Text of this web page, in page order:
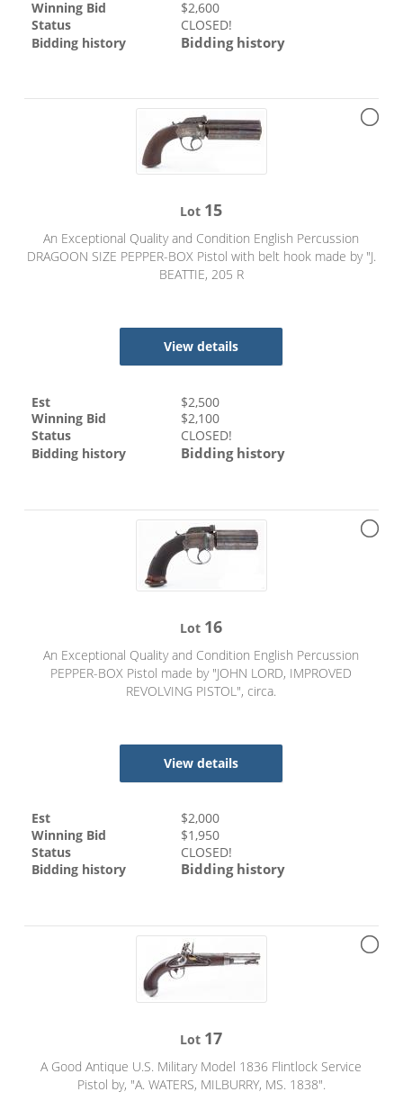
Winning Bid
$2,600
Status
CLOSED!
Bidding history
Bidding history
Lot 15
An Exceptional Quality and Condition English Percussion
DRAGOON SIZE PEPPER-BOX Pistol with belt hook made by "J.
BEATTIE, 205 R
View details
Est $2,500
Winning Bid
$2,100
Status
CLOSED!
Bidding history
Bidding history
Lot 16
An Exceptional Quality and Condition English Percussion
PEPPER-BOX Pistol made by "JOHN LORD, IMPROVED
REVOLVING PISTOL", circa.
View details
Est $2,000
Winning Bid
$1,950
Status
CLOSED!
Bidding history
Bidding history
Lot 17
A Good Antique U.S. Military Model 1836 Flintlock Service
Pistol by, "A. WATERS, MILBURRY, MS. 1838".